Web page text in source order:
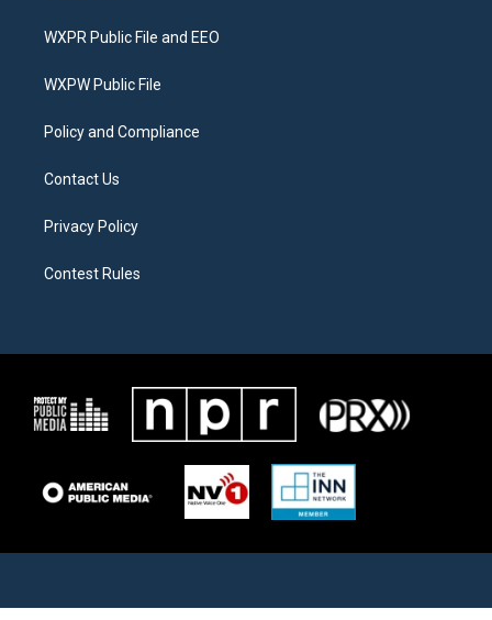
t
e
a
g
a
b
o
WXPR Public File and EEO
WXPW Public File
Policy and Compliance
Contact Us
Privacy Policy
Contest Rules